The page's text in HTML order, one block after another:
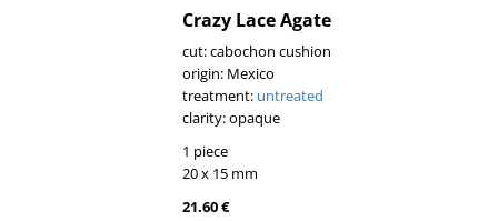
Crazy Lace Agate
cut: cabochon cushion
origin: Mexico
treatment: untreated
clarity: opaque
1 piece
20 x 15 mm
21.60 €